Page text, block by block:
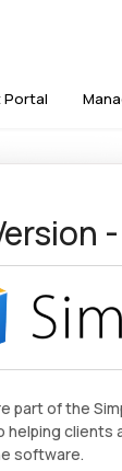
Portal
part of the
helping
software.